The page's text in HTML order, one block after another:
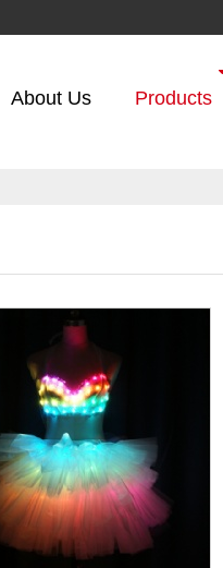
About Us Products